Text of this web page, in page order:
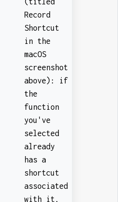
Record
Shortcut
in the
macOS
screenshot
above): if
the
function
you've
selected
already
has a
shortcut
associated
with it,